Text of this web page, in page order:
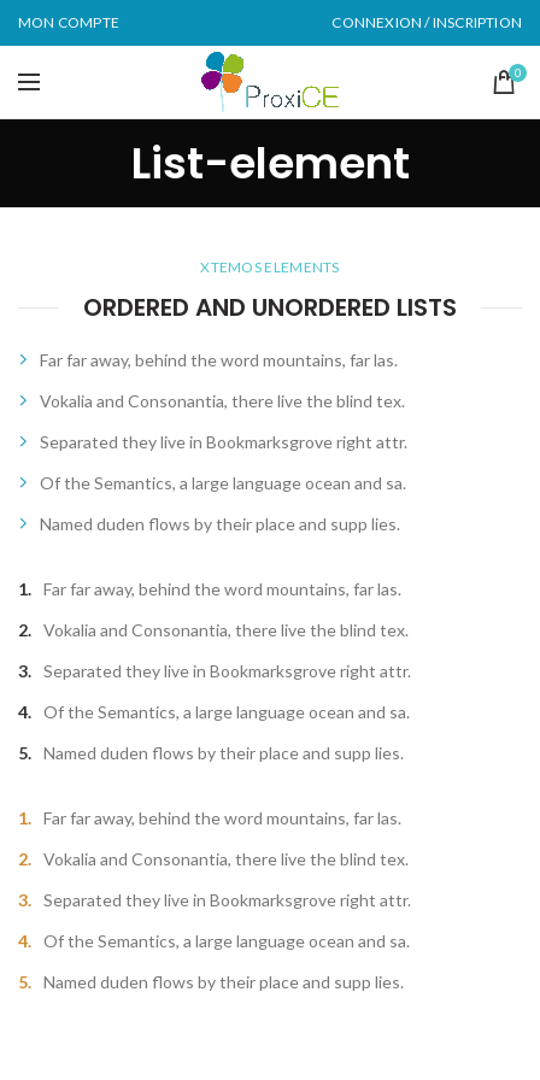
MON COMPTE CONNEXION / INSCRIPTION
0
List-element
XTEMOS ELEMENTS
ORDERED AND UNORDERED LISTS
Far far away, behind the word mountains, far las.
Vokalia and Consonantia, there live the blind tex.
Separated they live in Bookmarksgrove right attr.
Of the Semantics, a large language ocean and sa.
Named duden flows by their place and supp lies.
Far far away, behind the word mountains, far las.
Vokalia and Consonantia, there live the blind tex.
Separated they live in Bookmarksgrove right attr.
Of the Semantics, a large language ocean and sa.
Named duden flows by their place and supp lies.
Far far away, behind the word mountains, far las.
Vokalia and Consonantia, there live the blind tex.
Separated they live in Bookmarksgrove right attr.
Of the Semantics, a large language ocean and sa.
Named duden flows by their place and supp lies.